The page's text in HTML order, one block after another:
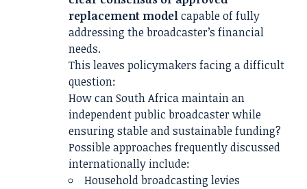
replacement modelcapable of fully
addressing the broadcaster’s financial
needs.
This leaves policymakers facing a difficult
question:
How can South Africa maintain an
independent public broadcaster while
ensuring stable and sustainable funding?
Possible approaches frequently discussed
internationally include:
Household broadcasting levies